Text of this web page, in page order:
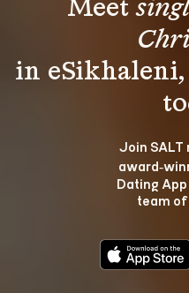
Meet
in
Join SALT
Dating
team